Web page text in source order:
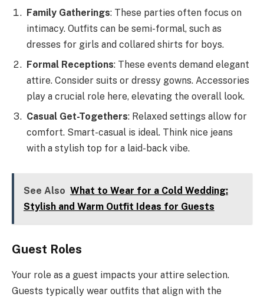
Family Gatherings: These parties often focus on
intimacy. Outfits can be semi-formal, such as
dresses for girls and collared shirts for boys.
Formal Receptions: These events demand elegant
attire. Consider suits or dressy gowns. Accessories
play a crucial role here, elevating the overall look.
Casual Get-Togethers: Relaxed settings allow for
comfort. Smart-casual is ideal. Think nice jeans
with a stylish top for a laid-back vibe.
See Also What to Wear for a Cold Wedding:
Stylish and Warm Outfit Ideas for Guests
Guest Roles
Your role as a guest impacts your attire selection.
Guests typically wear outfits that align with the